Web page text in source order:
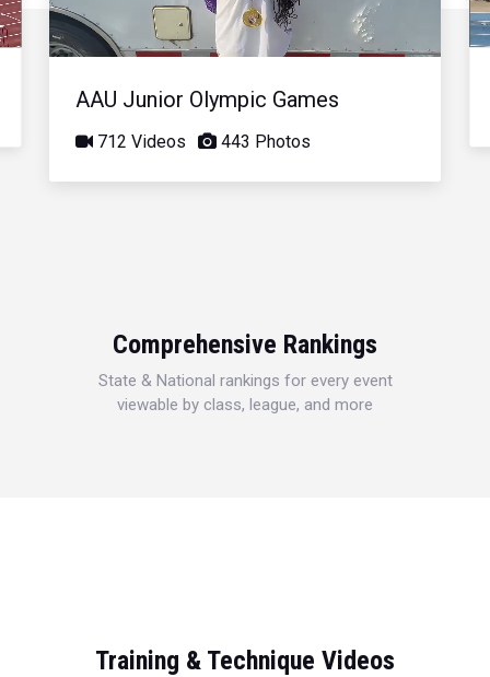
Video
AAU Junior Olympic Games
712 Videos 443 Photos
Comprehensive Rankings
State & National rankings for every event
viewable by class, league, and more
Training & Technique Videos